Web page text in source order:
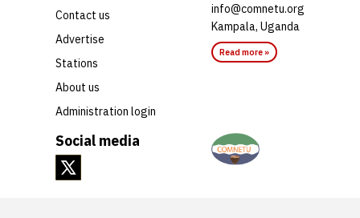
Social media
Contact us
Advertise
Stations
About us
Administration login
info@comnetu.org
Kampala, Uganda
Read more »